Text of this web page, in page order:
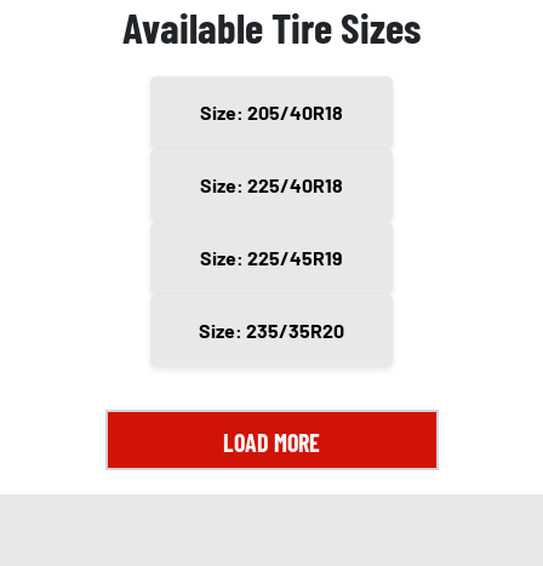
Available Tire Sizes
Size: 205/40R18
Size: 225/40R18
Size: 225/45R19
Size: 235/35R20
LOAD MORE